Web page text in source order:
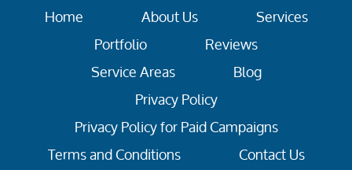
Home About Us
Services
Portfolio
Reviews
Service Areas
Blog
Privacy Policy
Privacy Policy for Paid Campaigns
Terms and Conditions
Contact Us